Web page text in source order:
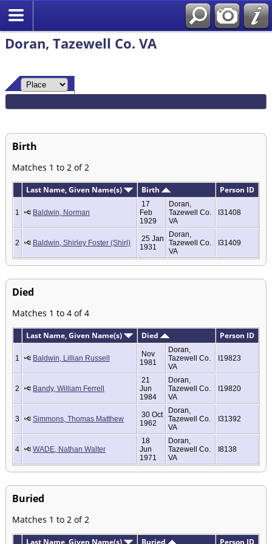
Doran, Tazewell Co. VA
Birth
Matches 1 to 2 of 2
Last Name, Given Name(s) Birth Person ID
1 Baldwin, Norman
17
Feb
1929
Doran,
Tazewell Co.
VA
I31408
2 Baldwin, Shirley Foster (Shirl)
25 Jan
1931
Doran,
Tazewell Co.
VA
I31409
Died
Matches 1 to 4 of 4
Last Name, Given Name(s) Died Person ID
1 Baldwin, Lillian Russell
Nov
1981
Doran,
Tazewell Co.
VA
I19823
2 Bandy, William Ferrell
21
Jun
1984
Doran,
Tazewell Co.
VA
I19820
3 Simmons, Thomas Matthew
30 Oct
1962
Doran,
Tazewell Co.
VA
I31392
4 WADE, Nathan Walter
18
Jun
1971
Doran,
Tazewell Co.
VA
I8138
Buried
Matches 1 to 2 of 2